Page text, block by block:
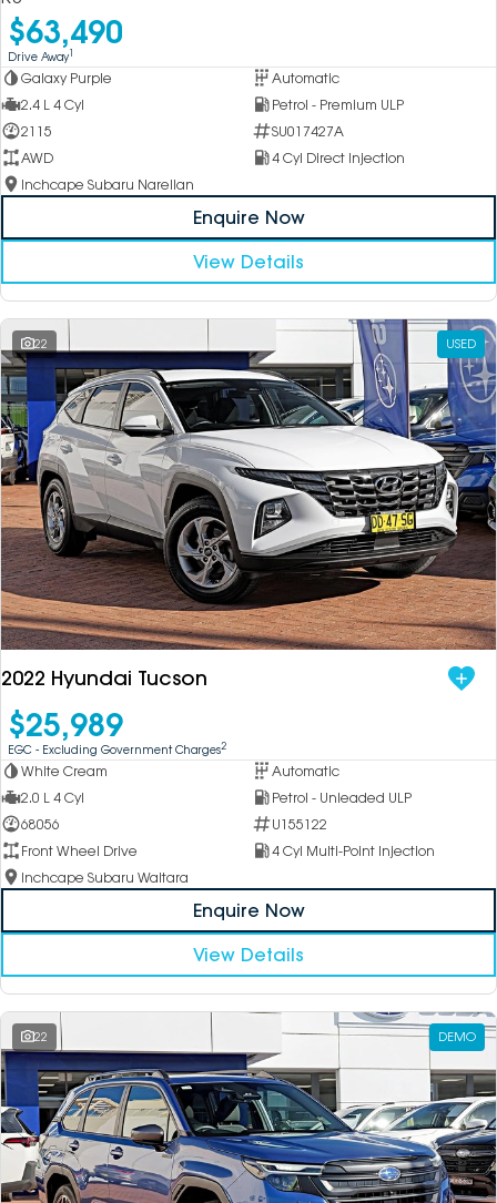
$63,490
Drive Away1
Galaxy Purple
Automatic
2.4 L 4 Cyl
Petrol - Premium ULP
2115
SU017427A
AWD
4 Cyl Direct Injection
Inchcape Subaru Narellan
Enquire Now
View Details
22 USED
2022 Hyundai Tucson
$25,989
EGC - Excluding Government Charges2
White Cream
Automatic
2.0 L 4 Cyl
Petrol - Unleaded ULP
68056
U155122
Front Wheel Drive
4 Cyl Multi-Point Injection
Inchcape Subaru Waitara
Enquire Now
View Details
22 DEMO